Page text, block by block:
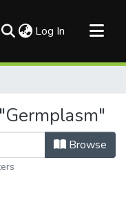
Log In (current)
Browse